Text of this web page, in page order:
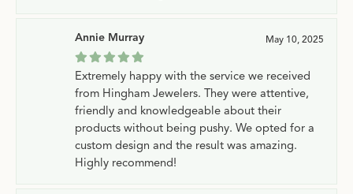
Annie Murray May 10, 2025
Extremely happy with the service we received
from Hingham Jewelers. They were attentive,
friendly and knowledgeable about their
products without being pushy. We opted for a
custom design and the result was amazing.
Highly recommend!